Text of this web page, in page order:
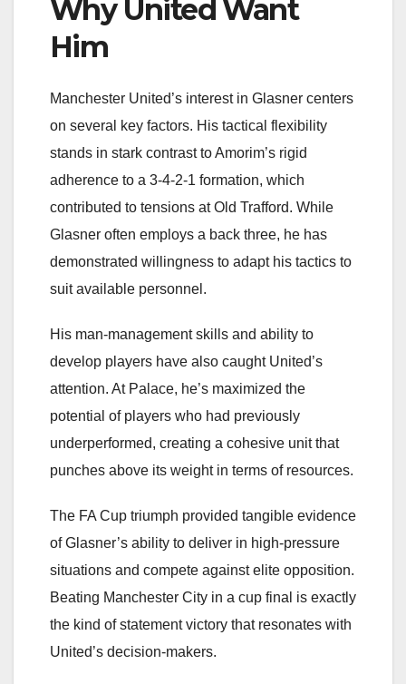
Why United Want
Him
Manchester United’s interest in Glasner centers
on several key factors. His tactical flexibility
stands in stark contrast to Amorim’s rigid
adherence to a 3-4-2-1 formation, which
contributed to tensions at Old Trafford. While
Glasner often employs a back three, he has
demonstrated willingness to adapt his tactics to
suit available personnel.
His man-management skills and ability to
develop players have also caught United’s
attention. At Palace, he’s maximized the
potential of players who had previously
underperformed, creating a cohesive unit that
punches above its weight in terms of resources.
The FA Cup triumph provided tangible evidence
of Glasner’s ability to deliver in high-pressure
situations and compete against elite opposition.
Beating Manchester City in a cup final is exactly
the kind of statement victory that resonates with
United’s decision-makers.